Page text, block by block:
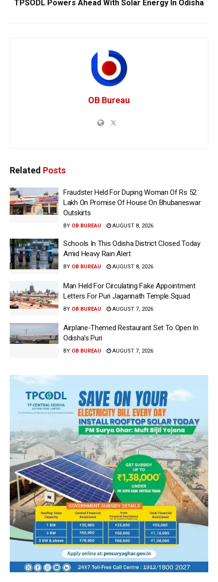
TPSODL Powers Ahead With Solar Energy In Odisha
OB Bureau
Related Posts
Fraudster Held For Duping Woman Of Rs 52
Lakh On Promise Of House On Bhubaneswar
Outskirts
BY OB BUREAU AUGUST 8, 2026
Schools In This Odisha District Closed Today
Amid Heavy Rain Alert
BY OB BUREAU AUGUST 8, 2026
Man Held For Circulating Fake Appointment
Letters For Puri Jagannath Temple Squad
BY OB BUREAU AUGUST 7, 2026
Airplane-Themed Restaurant Set To Open In
Odisha’s Puri
BY OB BUREAU AUGUST 7, 2026